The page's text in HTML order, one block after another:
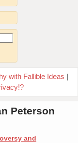
with Fallible Ideas |
Peterson
and